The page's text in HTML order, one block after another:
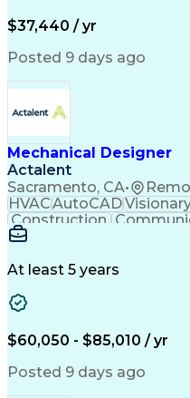
Business
$37,440 / yr
Posted 9 days ago
Mechanical Designer
Actalent
Sacramento, CA•
HVACAutoCAD
Construction
Microsoft Office
Mechanical Drawings
Artificial Intelligence
Engineering
Professional
At least 5 years
$60,050 - $85,010 / yr
Posted 9 days ago